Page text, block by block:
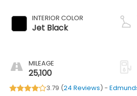
INTERIOR COLOR
Jet Black
MILEAGE
25,100
3.79 (24 Reviews) -